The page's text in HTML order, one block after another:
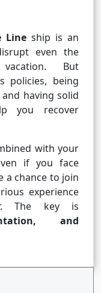
Line ship is an
even the
But
policies, being
having solid
you recover
with your
if you face
a chance to join
experience
The key is
and